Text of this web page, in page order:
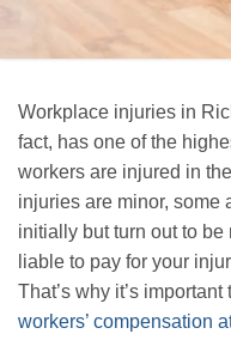
Workplace injuries in
fact, has one of the
workers are injured in
injuries are minor, some
initially but turn out to
liable to pay for your
That’s why it’s
workers’ compensation